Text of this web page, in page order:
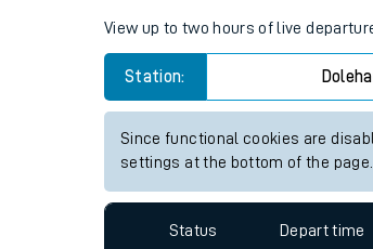
View up to two hours of live
Station:
Since functional cookies are
settings at the bottom of the page.
Status Depart time